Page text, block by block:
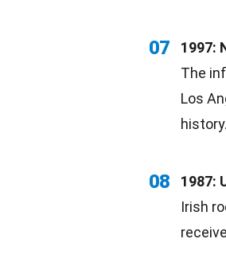
07
1997:
The
Los
history.
08
1987:
Irish